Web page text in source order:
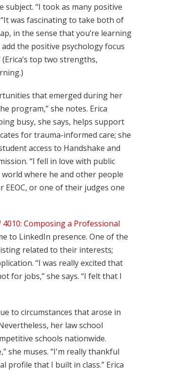
“I took as many positive
was fascinating to take both of
in the sense that you’re learning
the positive psychology focus
top two strengths,
that emerged during her
program,” she notes. Erica
busy, she says, helps support
for trauma-informed care; she
access to Handshake and
“I fell in love with public
world where he and other people
or one of their judges one
4010: Composing a Professional
to LinkedIn presence. One of the
related to their interests;
“I was really excited that
for jobs,” she says. “I felt that I
to circumstances that arose in
her law school
schools nationwide.
she muses. “I'm really thankful
profile that I built in class.” Erica